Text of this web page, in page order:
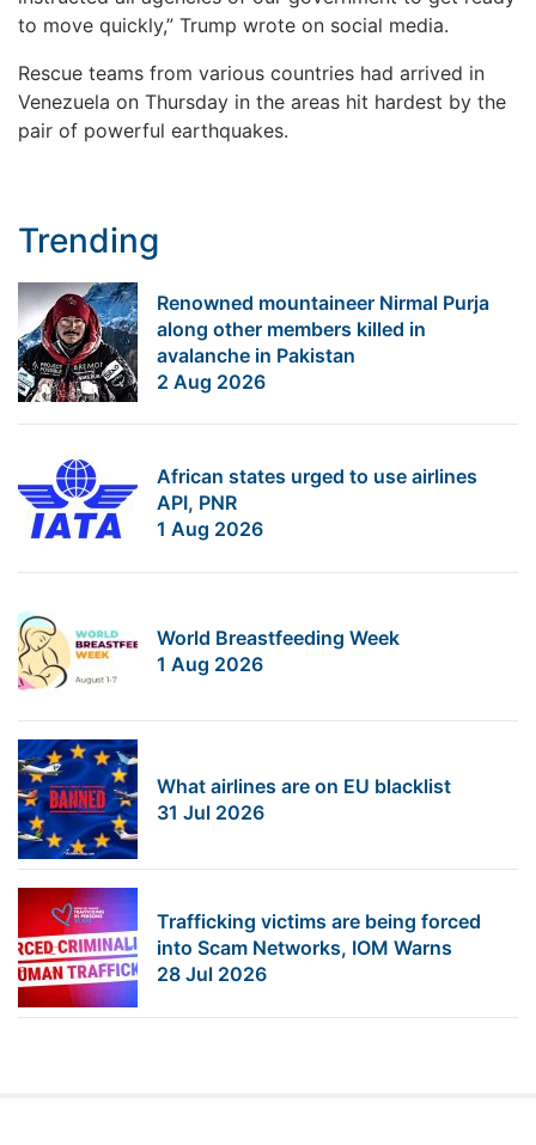
to move quickly,” Trump wrote on social media.
Rescue teams from various countries had arrived in
Venezuela on Thursday in the areas hit hardest by the
pair of powerful earthquakes.
Trending
Renowned mountaineer Nirmal Purja
along other members killed in
avalanche in Pakistan
2 Aug 2026
African states urged to use airlines
API, PNR
1 Aug 2026
World Breastfeeding Week
1 Aug 2026
What airlines are on EU blacklist
31 Jul 2026
Trafficking victims are being forced
into Scam Networks, IOM Warns
28 Jul 2026